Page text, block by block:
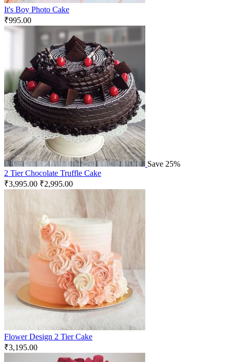
It's Boy Photo Cake
₹995.00
Save 25%
2 Tier Chocolate Truffle Cake
₹3,995.00 ₹2,995.00
Flower Design 2 Tier Cake
₹3,195.00